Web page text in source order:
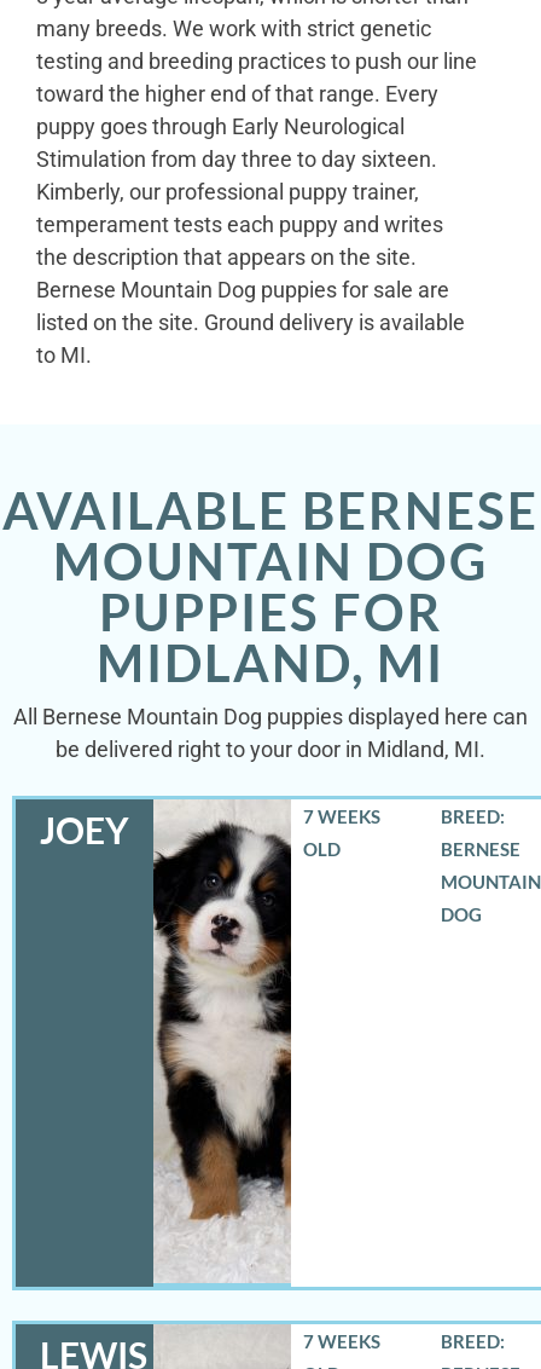
many breeds. We work with strict genetic
testing and breeding practices to push our line
toward the higher end of that range. Every
puppy goes through Early Neurological
Stimulation from day three to day sixteen.
Kimberly, our professional puppy trainer,
temperament tests each puppy and writes
the description that appears on the site.
Bernese Mountain Dog puppies for sale are
listed on the site. Ground delivery is available
to MI.
AVAILABLE BERNESE
MOUNTAIN DOG
PUPPIES FOR
MIDLAND, MI
All Bernese Mountain Dog puppies displayed here can
be delivered right to your door in Midland, MI.
JOEY
7 WEEKS
OLD
BREED:
BERNESE
MOUNTAIN
DOG
LEWIS
7 WEEKS
BREED: